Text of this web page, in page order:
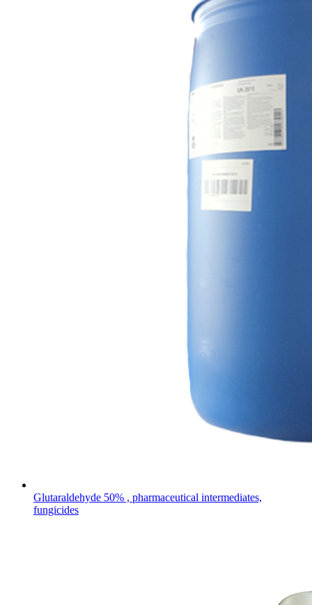
Glutaraldehyde 50% , pharmaceutical intermediates,
fungicides